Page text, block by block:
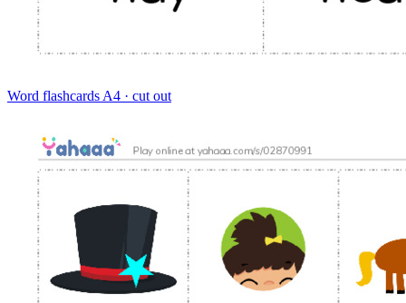
Word flashcards A4 · cut out